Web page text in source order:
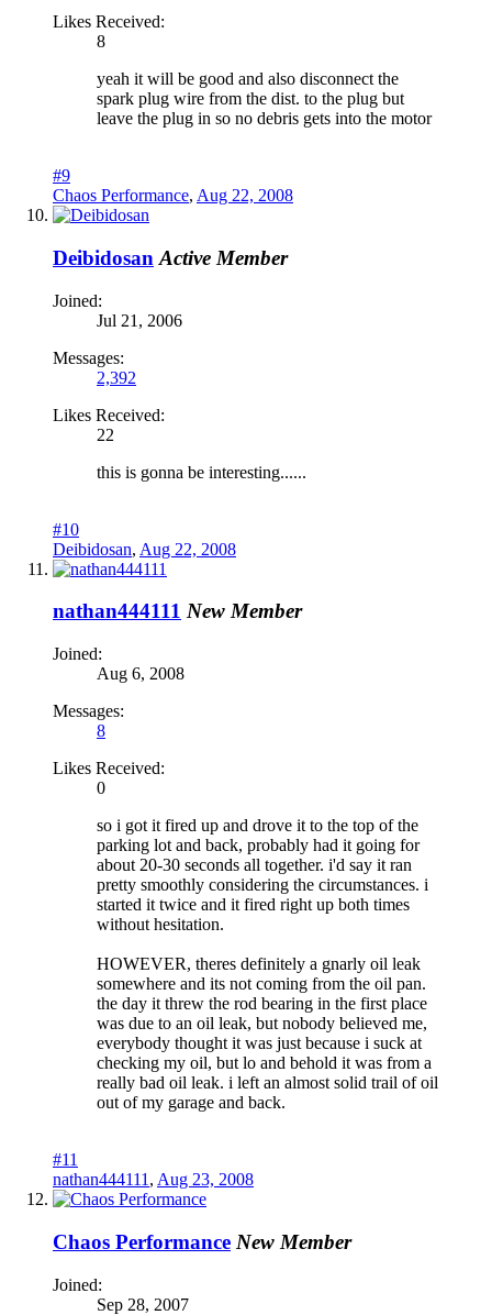
Likes Received:
8
yeah it will be good and also disconnect the
spark plug wire from the dist. to the plug but
leave the plug in so no debris gets into the motor
#9
Chaos Performance, Aug 22, 2008
Deibidosan Active Member
Joined:
Jul 21, 2006
Messages:
2,392
Likes Received:
22
this is gonna be interesting......
#10
Deibidosan, Aug 22, 2008
nathan444111 New Member
Joined:
Aug 6, 2008
Messages:
8
Likes Received:
0
so i got it fired up and drove it to the top of the
parking lot and back, probably had it going for
about 20-30 seconds all together. i'd say it ran
pretty smoothly considering the circumstances. i
started it twice and it fired right up both times
without hesitation.
HOWEVER, theres definitely a gnarly oil leak
somewhere and its not coming from the oil pan.
the day it threw the rod bearing in the first place
was due to an oil leak, but nobody believed me,
everybody thought it was just because i suck at
checking my oil, but lo and behold it was from a
really bad oil leak. i left an almost solid trail of oil
out of my garage and back.
#11
nathan444111 , Aug 23, 2008
Chaos Performance New Member
Joined:
Sep 28, 2007